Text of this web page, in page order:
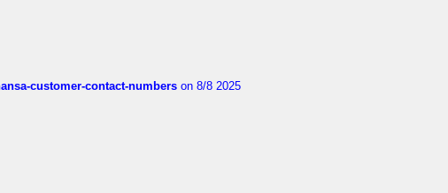
customer-contact-numbers on 8/8 2025